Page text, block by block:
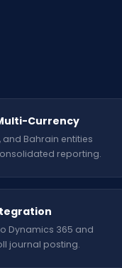
Currency
and Bahrain entities
reporting.
Dynamics 365 and
journal posting.